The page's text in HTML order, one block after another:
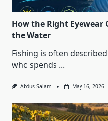
How the Right Eyewear
the Water
Fishing is often
who spends ...
Abdus Salam May 16, 2026